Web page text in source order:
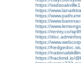
https://
https://
https://
https://
https://
https://rentry.co/
https://
https://
https://
https://
https://hackmd.io/